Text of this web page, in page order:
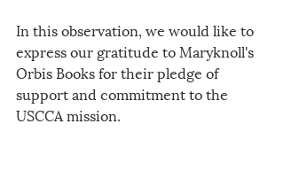
In this observation, we would like to
express our gratitude to Maryknoll's
Orbis Books for their pledge of
support and commitment to the
USCCA mission.